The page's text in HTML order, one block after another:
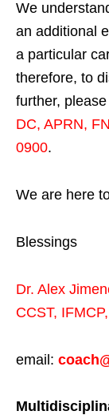
We
an additional
a particular
therefore, to
further,
DC, APRN,
0900.
We are here
Blessings
Dr. Alex
CCST, IFMCP,
email: